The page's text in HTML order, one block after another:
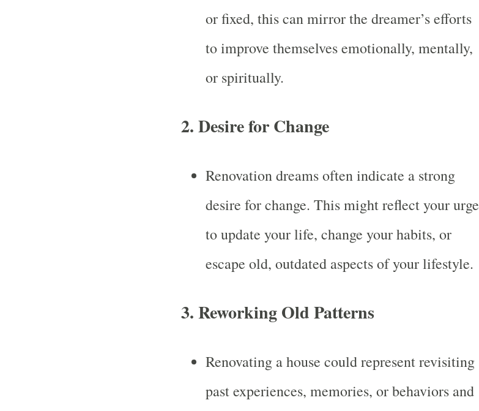
or fixed, this can mirror the dreamer’s efforts
to improve themselves emotionally, mentally,
or spiritually.
2.Desire for Change
Renovation dreams often indicate a strong
desire for change. This might reflect your urge
to update your life, change your habits, or
escape old, outdated aspects of your lifestyle.
3.Reworking Old Patterns
Renovating a house could represent revisiting
past experiences, memories, or behaviors and